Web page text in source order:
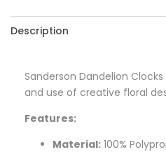
Description
Sanderson Dandelion
and use of creative floral
Features:
Material: 100%